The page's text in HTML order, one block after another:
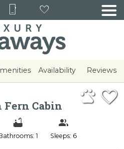
Availability Reviews
Fern Cabin
1 Sleeps: 6